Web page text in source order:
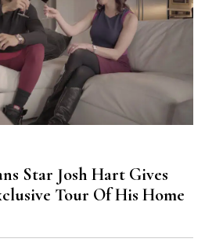
Star Josh Hart Gives
Tour Of His Home